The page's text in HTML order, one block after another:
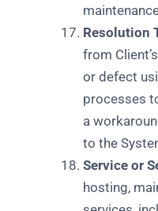
Resolution
from
or defect
processes
a
to the
Service or
hosting,